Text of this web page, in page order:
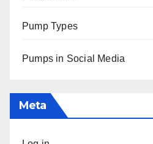
Pump Types
Pumps in Social Media
Meta